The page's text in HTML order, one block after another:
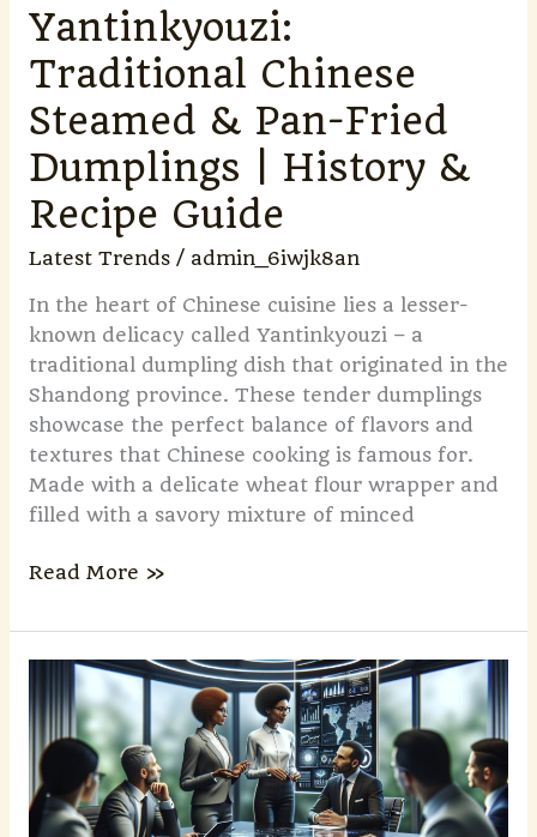
Yantinkyouzi:
Traditional Chinese
Steamed & Pan-Fried
Dumplings | History &
Recipe Guide
Latest Trends/ admin_6iwjk8an
In the heart of Chinese cuisine lies a lesser-
known delicacy called Yantinkyouzi – a
traditional dumpling dish that originated in the
Shandong province. These tender dumplings
showcase the perfect balance of flavors and
textures that Chinese cooking is famous for.
Made with a delicate wheat flour wrapper and
filled with a savory mixture of minced
&
Recipe
Guide
Read More »
Where
Qellziswuhculos
Come
From:
Exploring
Their